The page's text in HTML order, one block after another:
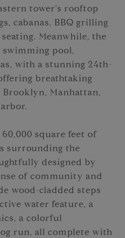
tower's rooftop
cabanas, BBQ grilling
Meanwhile, the
swimming pool,
with a stunning 24th-
breathtaking
Manhattan,
square feet of
surrounding the
designed by
of community and
wood-cladded steps
water feature, a
a colorful
run, all complete with